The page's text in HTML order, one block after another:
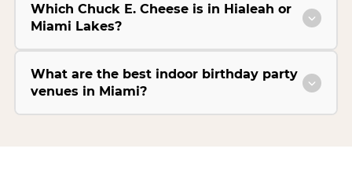
Which Chuck E. Cheese is in Hialeah or
Miami Lakes?
What are the best indoor birthday party
venues in Miami?